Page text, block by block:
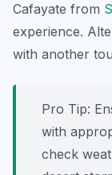
Cafayate from
experience.
with another
Pro Tip:
with
check